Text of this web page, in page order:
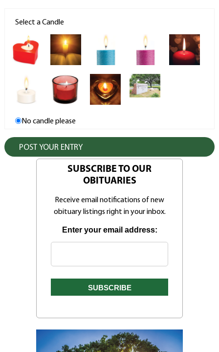
Select a Candle
No candle please
SUBSCRIBE TO OUR
OBITUARIES
Receive email notifications of new
obituary listings right in your inbox.
Enter your email address: